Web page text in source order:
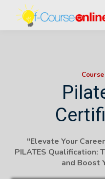
"Elevate Your
PILATES Qualification:
and Boost